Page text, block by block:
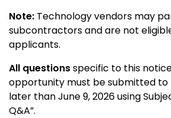
Note: Technology vendors may
subcontractors and are not
applicants.
All questionsspecific to this
opportunity must be submitted to
later than June 9, 2026 using
Q&A”.